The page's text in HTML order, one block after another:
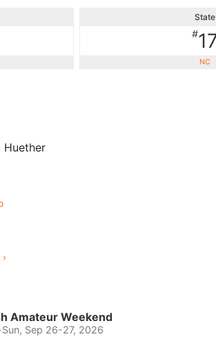
State
#
NC
Huether
Amateur Weekend
Sun, Sep 26-27, 2026